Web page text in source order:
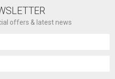
offers & latest news